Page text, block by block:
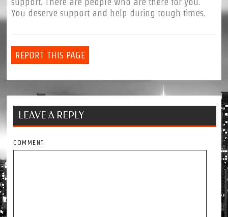
You deserve support and help during tough times.
REPORT THIS PAGE
LEAVE A REPLY
COMMENT